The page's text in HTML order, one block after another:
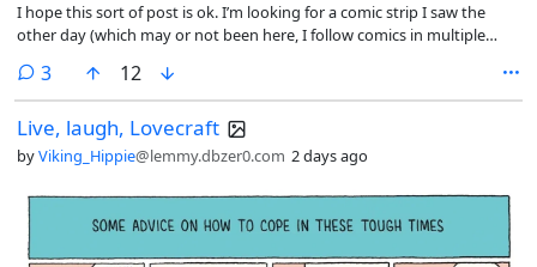
I hope this sort of post is ok. I’m looking for a comic strip I saw the
other day (which may or not been here, I follow comics in multiple
food truck and still buying the food even after she found out that they
kill puppies with every purchase, because “it’s sooo good!”
3comments
12
Live, laugh, Lovecraft
byViking_Hippie@lemmy.dbzer0.com 2 days ago